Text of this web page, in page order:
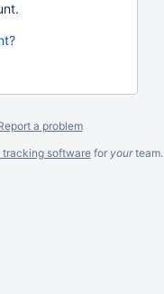
a problem
tracking softwarefor yourteam.